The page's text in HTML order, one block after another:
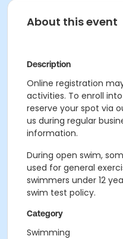
About this event
Description
Online registration
activities. To enroll
reserve your spot via
us during regular
information.
During open swim,
used for general
swimmers under 12
swim test policy.
Category
Swimming